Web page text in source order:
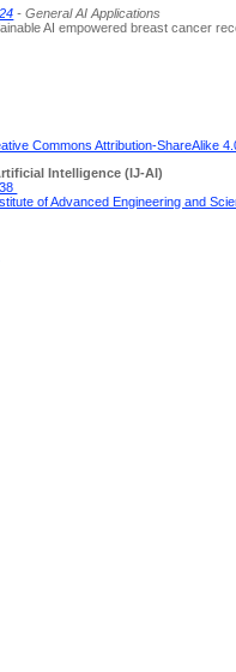
- General AI Applications
AI empowered breast cancer
Commons Attribution-ShareAlike
Intelligence (IJ-AI)
of Advanced Engineering and